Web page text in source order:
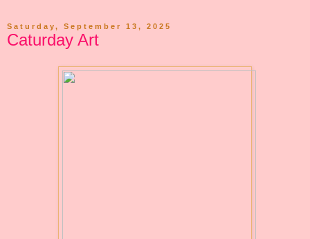
Saturday, September 13, 2025
Caturday Art